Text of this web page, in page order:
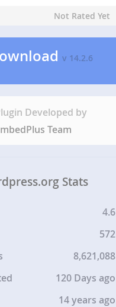
Not Rated Yet
v 14.2.6
Developed by
Team
Stats
4.6
572
8,621,088
120 Days ago
14 years ago